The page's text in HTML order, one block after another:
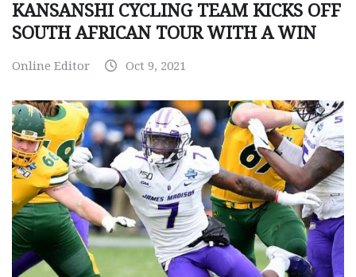
KANSANSHI CYCLING TEAM KICKS OFF
SOUTH AFRICAN TOUR WITH A WIN
Online Editor Oct 9, 2021